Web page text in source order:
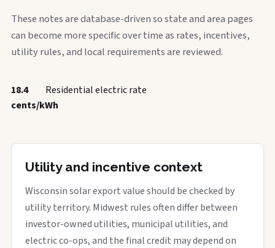
These notes are database-driven so state and area pages
can become more specific over time as rates, incentives,
utility rules, and local requirements are reviewed.
18.4
cents/kWh
Residential electric rate
Utility and incentive context
Wisconsin solar export value should be checked by
utility territory. Midwest rules often differ between
investor-owned utilities, municipal utilities, and
electric co-ops, and the final credit may depend on